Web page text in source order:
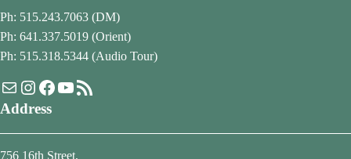
Ph: 515.243.7063 (DM)
Ph: 641.337.5019 (Orient)
Ph: 515.318.5344 (Audio Tour)
MailInstagram
Facebook
YouTube
RSS Feed
Address
756 16th Street,